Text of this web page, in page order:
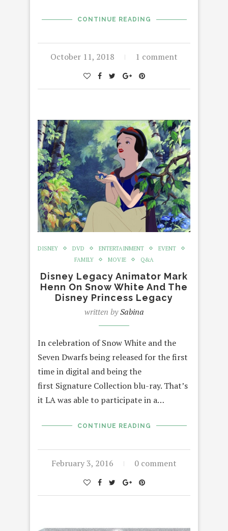
CONTINUE READING
October 11, 2018 1 comment
DISNEY DVD ENTERTAINMENT
EVENT
FAMILY
MOVIE Q&A
Disney Legacy Animator Mark
Henn On Snow White And The
Disney Princess Legacy
written bySabina
In celebration of Snow White and the
Seven Dwarfs being released for the first
time in digital and being the
first Signature Collection blu-ray. That’s
it LA was able to participate in a…
CONTINUE READING
February 3, 2016 0 comment